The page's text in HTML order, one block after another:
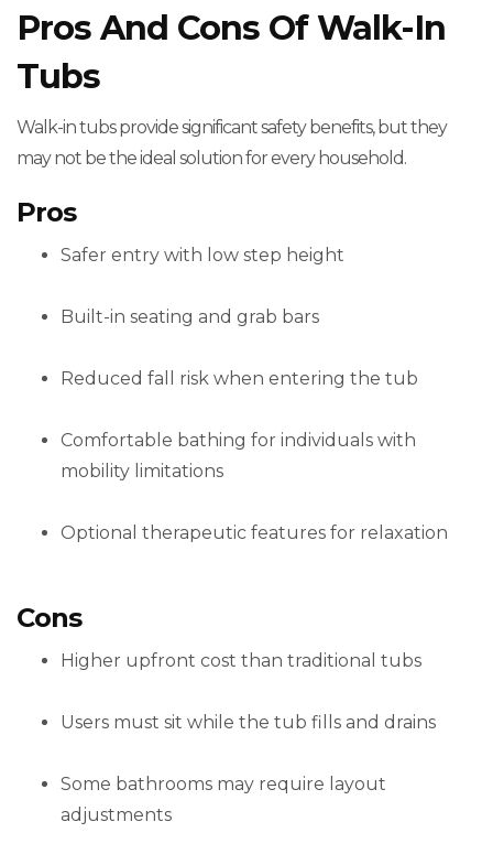
Pros And Cons Of Walk-In
Tubs
Walk-in tubs provide significant safety benefits, but they
may not be the ideal solution for every household.
Pros
Safer entry with low step height
Built-in seating and grab bars
Reduced fall risk when entering the tub
Comfortable bathing for individuals with
mobility limitations
Optional therapeutic features for relaxation
Cons
Higher upfront cost than traditional tubs
Users must sit while the tub fills and drains
Some bathrooms may require layout
adjustments